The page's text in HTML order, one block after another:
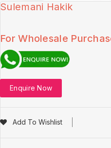
Sulemani Hakik
For Wholesale
Enquire Now
Add To Wishlist